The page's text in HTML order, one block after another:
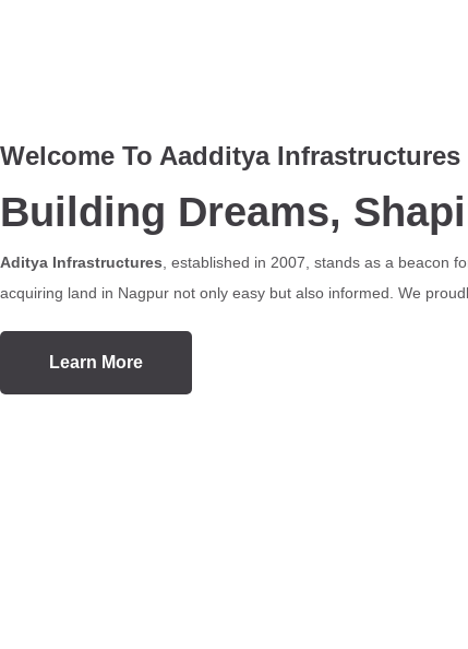
Welcome To Aadditya Infrastructures
Building Dreams,
Aditya Infrastructures , established in 2007, stands as a beacon
acquiring land in Nagpur not only easy but also informed. We
Learn More